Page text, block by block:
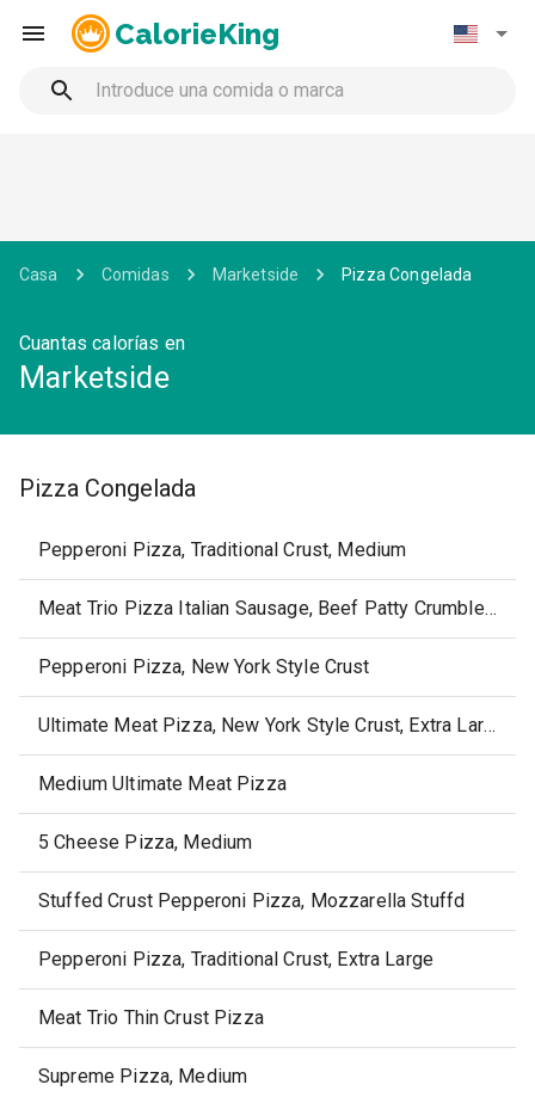
CalorieKing
Casa Comidas Marketside Pizza Congelada
Cuantas calorías en
Marketside
Pizza Congelada
Pepperoni Pizza, Traditional Crust, Medium
Meat Trio Pizza Italian Sausage, Beef Patty Crumble & Premium Deli Style Pepperoni
Pepperoni Pizza, New York Style Crust
Ultimate Meat Pizza, New York Style Crust, Extra Large
Medium Ultimate Meat Pizza
5 Cheese Pizza, Medium
Stuffed Crust Pepperoni Pizza, Mozzarella Stuffd
Pepperoni Pizza, Traditional Crust, Extra Large
Meat Trio Thin Crust Pizza
Supreme Pizza, Medium